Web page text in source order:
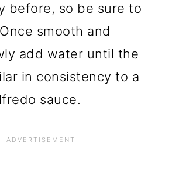
before, so be sure to
smooth and
add water until the
in consistency to a
sauce.